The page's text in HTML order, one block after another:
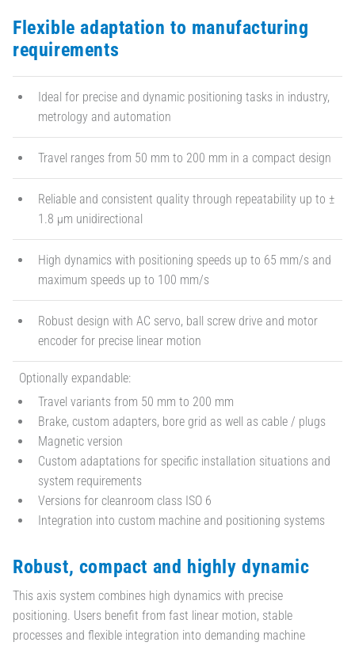
Flexible adaptation to manufacturing
requirements
Ideal for precise and dynamic positioning tasks in industry,
metrology and automation
Travel ranges from 50 mm to 200 mm in a compact design
Reliable and consistent quality through repeatability up to ±
1.8 µm unidirectional
High dynamics with positioning speeds up to 65 mm/s and
maximum speeds up to 100 mm/s
Robust design with AC servo, ball screw drive and motor
encoder for precise linear motion
Optionally expandable:
Travel variants from 50 mm to 200 mm
Brake, custom adapters, bore grid as well as cable / plugs
Magnetic version
Custom adaptations for specific installation situations and
system requirements
Versions for cleanroom class ISO 6
Integration into custom machine and positioning systems
Robust, compact and highly dynamic
This axis system combines high dynamics with precise
positioning. Users benefit from fast linear motion, stable
processes and flexible integration into demanding machine